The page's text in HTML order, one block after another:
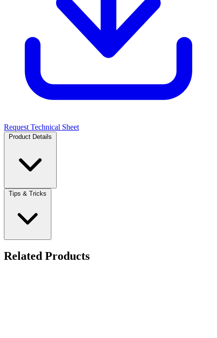
Request Technical Sheet
Product Details
Tips & Tricks
Related Products